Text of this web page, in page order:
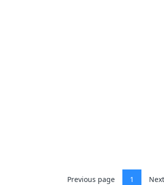
Previous page 1